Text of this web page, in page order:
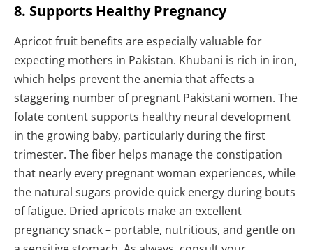
8. Supports Healthy Pregnancy
Apricot fruit benefits are especially valuable for
expecting mothers in Pakistan. Khubani is rich in iron,
which helps prevent the anemia that affects a
staggering number of pregnant Pakistani women. The
folate content supports healthy neural development
in the growing baby, particularly during the first
trimester. The fiber helps manage the constipation
that nearly every pregnant woman experiences, while
the natural sugars provide quick energy during bouts
of fatigue. Dried apricots make an excellent
pregnancy snack – portable, nutritious, and gentle on